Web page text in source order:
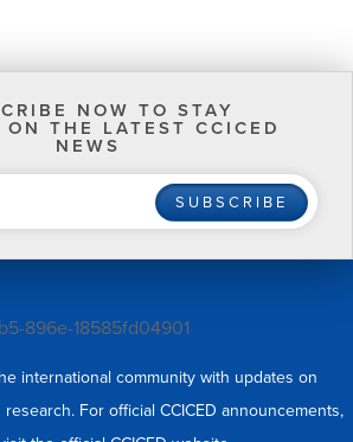
NOW TO STAY
ON THE LATEST CCICED
NEWS
SUBSCRIBE
international community with updates on
research. For official CCICED announcements,